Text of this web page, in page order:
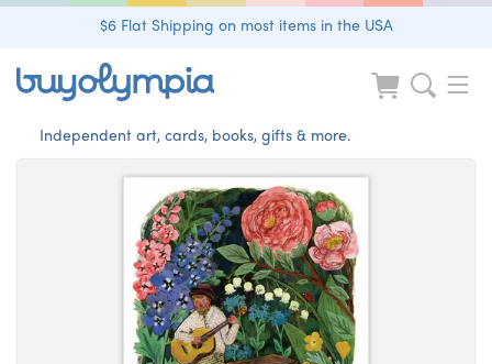
$6 Flat Shipping on most items in the USA
Independent art, cards, books, gifts & more.